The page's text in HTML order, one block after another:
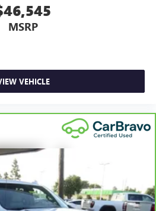
MSRP
VEHICLE